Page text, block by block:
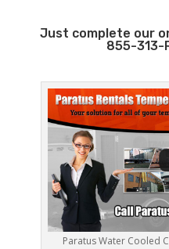
Just complete our
855-313-
Paratus Water Cooled